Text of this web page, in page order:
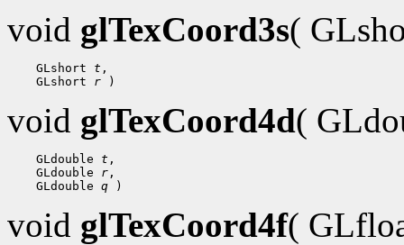
void glTexCoord3s(
GLshort t
GLshort r
void glTexCoord4d(
GLdouble t
GLdouble r
GLdouble q
void glTexCoord4f(